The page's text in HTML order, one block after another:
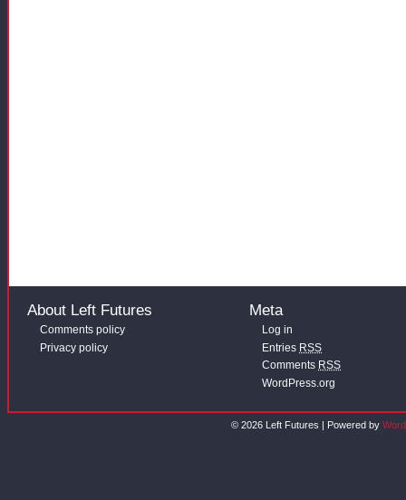
About Left Futures
Comments policy
Privacy policy
Meta
Log in
Entries RSS
Comments RSS
WordPress.org
© 2026 Left Futures | Powered by